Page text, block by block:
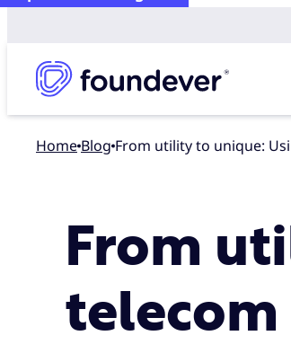
Home blog From utility to unique:
From
telecom